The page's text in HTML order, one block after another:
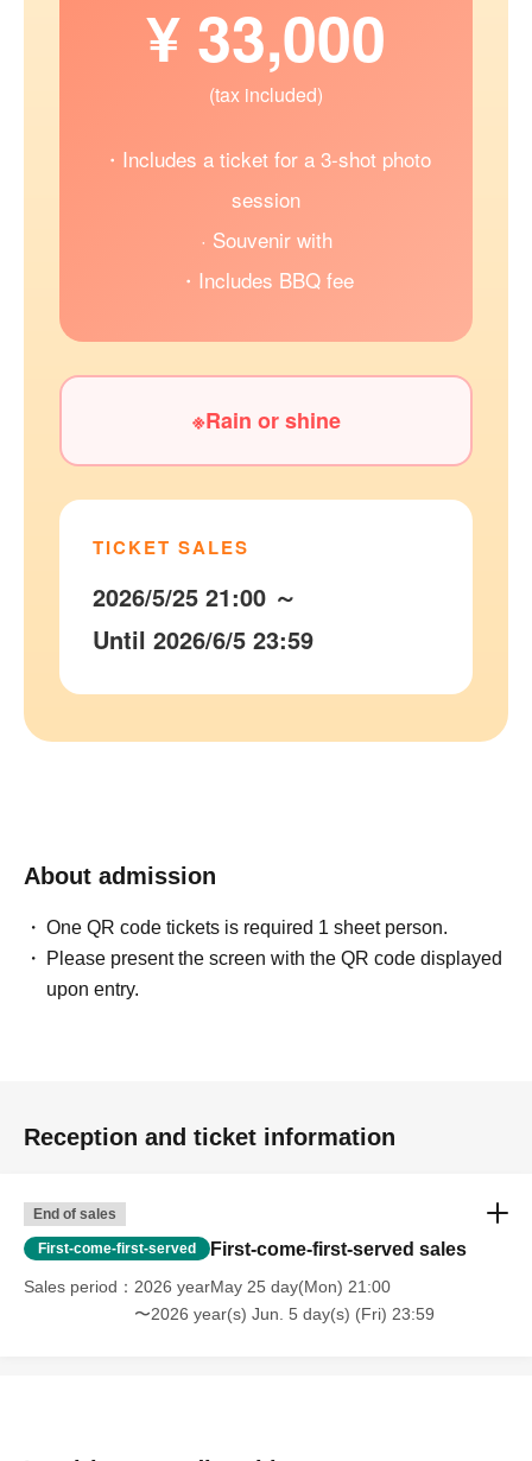
¥ 33,000
(tax included)
・Includes a ticket for a 3-shot photo
session
· Souvenir with
・Includes BBQ fee
※Rain or shine
TICKET SALES
2026/5/25 21:00 ～
Until 2026/6/5 23:59
About admission
One QR code tickets is required 1 sheet person.
Please present the screen with the QR code displayed
upon entry.
Reception and ticket information
End of sales
First-come-first-served First-come-first-served sales
Sales period
2026 yearMay 25 day(Mon) 21:00
〜2026 year(s) Jun. 5 day(s) (Fri) 23:59